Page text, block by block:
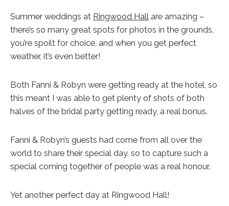
Summer weddings at Ringwood Hall are amazing –
there’s so many great spots for photos in the grounds,
you’re spoilt for choice, and when you get perfect
weather, it’s even better!
Both Fanni & Robyn were getting ready at the hotel, so
this meant I was able to get plenty of shots of both
halves of the bridal party getting ready, a real bonus.
Fanni & Robyn’s guests had come from all over the
world to share their special day, so to capture such a
special coming together of people was a real honour.
Yet another perfect day at Ringwood Hall!